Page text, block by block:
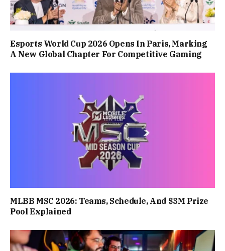
Esports World Cup 2026 Opens In Paris, Marking
A New Global Chapter For Competitive Gaming
MLBB MSC 2026: Teams, Schedule, And $3M Prize
Pool Explained